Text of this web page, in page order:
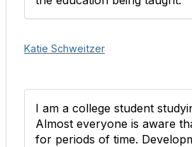
Katie Schweitzer
I am a college student
Almost everyone is aware
for periods of time.